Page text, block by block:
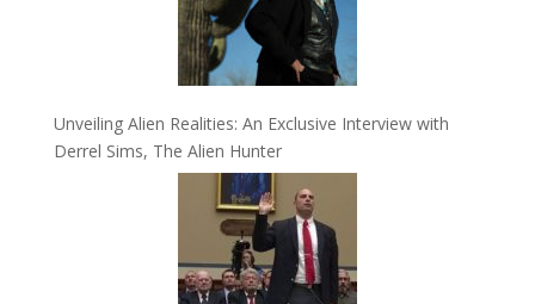
Unveiling Alien Realities: An Exclusive Interview with
Derrel Sims, The Alien Hunter